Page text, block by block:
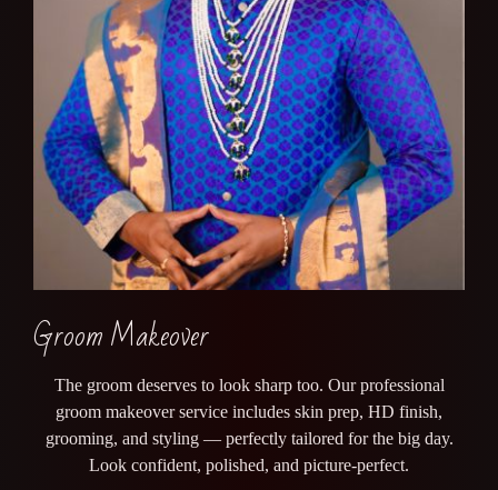
Groom Makeover
The groom deserves to look sharp too. Our professional
groom makeover service includes skin prep, HD finish,
grooming, and styling — perfectly tailored for the big day.
Look confident, polished, and picture-perfect.